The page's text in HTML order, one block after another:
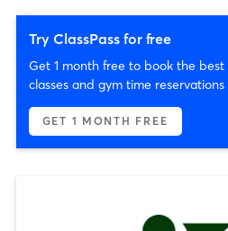
Try ClassPass for free
Get 1 month free to book the best
classes and gym time reservations
GET 1 MONTH FREE